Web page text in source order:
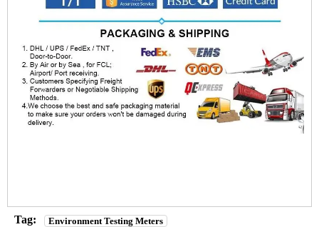
Tag: Environment Testing Meters